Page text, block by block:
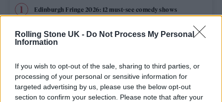
Rolling Stone UK - Do Not Process My Personal
Information
If you wish to opt-out of the sale, sharing to third parties, or
processing of your personal or sensitive information for
targeted advertising by us, please use the below opt-out
section to confirm your selection. Please note that after your
Edinburgh Fringe 2026: 12 must-see comedy shows
Oasis promoter secures Knebworth licence amid 2027 tour
rumours
Legendary Blue Note jazz club to open first UK location in
London